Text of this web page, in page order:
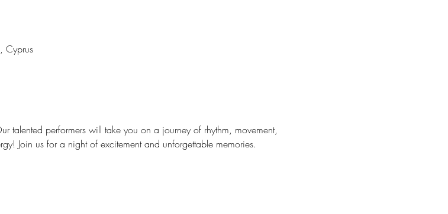
Cyprus
talented performers will take you on a journey of rhythm, movement,
Join us for a night of excitement and unforgettable memories.